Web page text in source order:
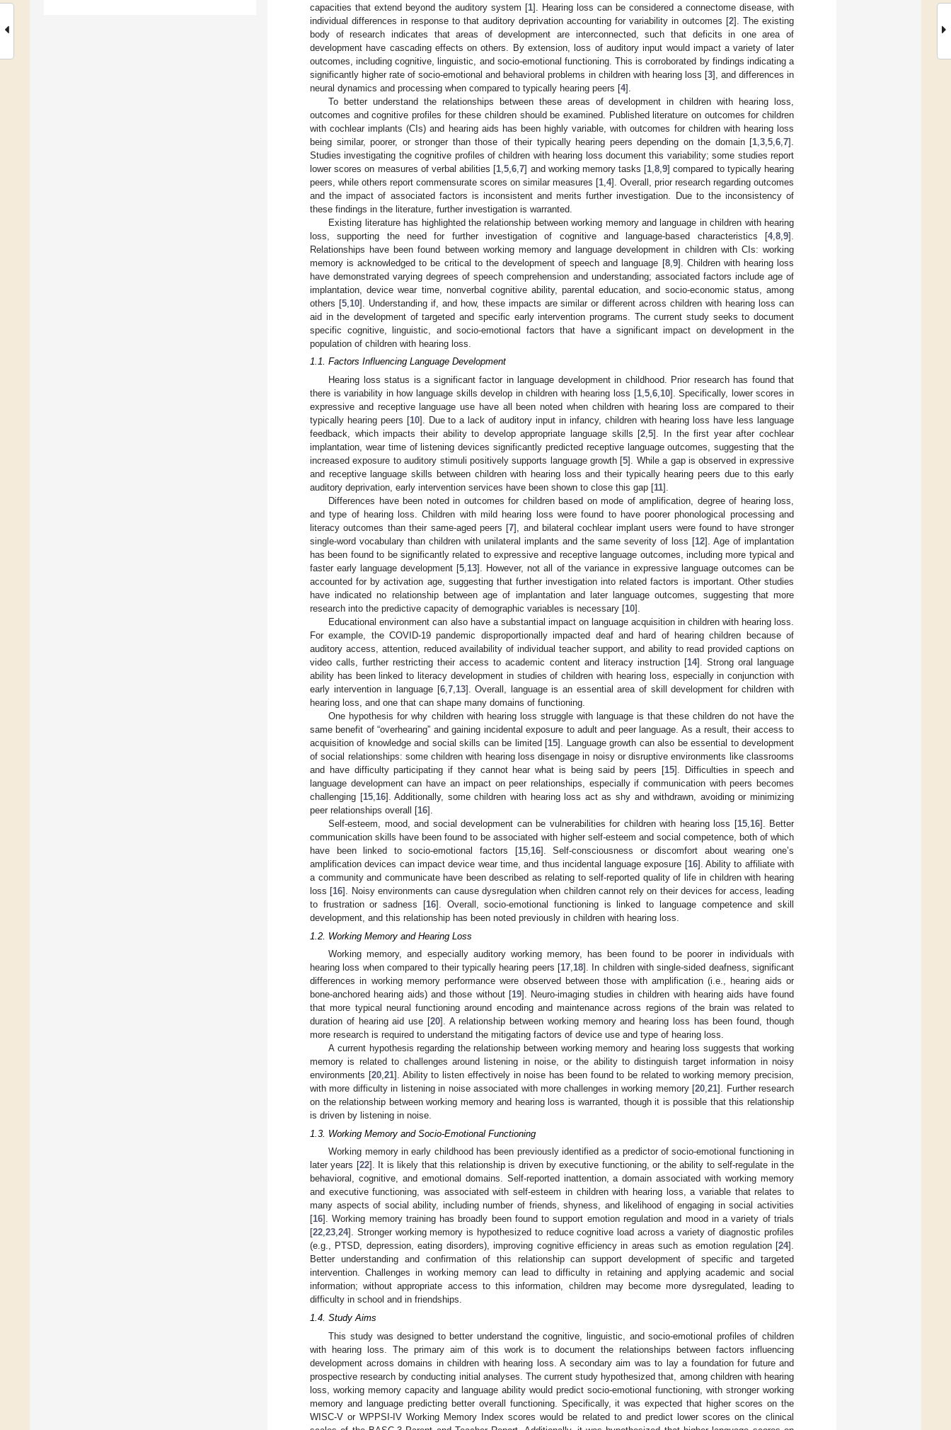
capacities that extend beyond the auditory system [1]. Hearing loss can be considered a connectome disease, with
individual differences in response to that auditory deprivation accounting for variability in outcomes [2]. The existing
body of research indicates that areas of development are interconnected, such that deficits in one area of
development have cascading effects on others. By extension, loss of auditory input would impact a variety of later
outcomes, including cognitive, linguistic, and socio-emotional functioning. This is corroborated by findings indicating a
significantly higher rate of socio-emotional and behavioral problems in children with hearing loss [3], and differences in
neural dynamics and processing when compared to typically hearing peers [4].
To better understand the relationships between these areas of development in children with hearing loss,
outcomes and cognitive profiles for these children should be examined. Published literature on outcomes for children
with cochlear implants (CIs) and hearing aids has been highly variable, with outcomes for children with hearing loss
being similar, poorer, or stronger than those of their typically hearing peers depending on the domain [1 3 5 6 7].
Studies investigating the cognitive profiles of children with hearing loss document this variability; some studies report
lower scores on measures of verbal abilities [1 ,5 ,6 ,7] and working memory tasks [1 ,8 ,9] compared to typically hearing
peers, while others report commensurate scores on similar measures [1 4]. Overall, prior research regarding outcomes
and the impact of associated factors is inconsistent and merits further investigation. Due to the inconsistency of
these findings in the literature, further investigation is warranted.
Existing literature has highlighted the relationship between working memory and language in children with hearing
loss, supporting the need for further investigation of cognitive and language-based characteristics [4, 8 9].
Relationships have been found between working memory and language development in children with CIs: working
memory is acknowledged to be critical to the development of speech and language [8, 9]. Children with hearing loss
have demonstrated varying degrees of speech comprehension and understanding; associated factors include age of
implantation, device wear time, nonverbal cognitive ability, parental education, and socio-economic status, among
others [5, 10]. Understanding if, and how, these impacts are similar or different across children with hearing loss can
aid in the development of targeted and specific early intervention programs. The current study seeks to document
specific cognitive, linguistic, and socio-emotional factors that have a significant impact on development in the
population of children with hearing loss.
1.1. Factors Influencing Language Development
Hearing loss status is a significant factor in language development in childhood. Prior research has found that
there is variability in how language skills develop in children with hearing loss [1, 5, 6, 10]. Specifically, lower scores in
expressive and receptive language use have all been noted when children with hearing loss are compared to their
typically hearing peers [10]. Due to a lack of auditory input in infancy, children with hearing loss have less language
feedback, which impacts their ability to develop appropriate language skills [2 ,5]. In the first year after cochlear
implantation, wear time of listening devices significantly predicted receptive language outcomes, suggesting that the
increased exposure to auditory stimuli positively supports language growth [5]. While a gap is observed in expressive
and receptive language skills between children with hearing loss and their typically hearing peers due to this early
auditory deprivation, early intervention services have been shown to close this gap [11].
Differences have been noted in outcomes for children based on mode of amplification, degree of hearing loss,
and type of hearing loss. Children with mild hearing loss were found to have poorer phonological processing and
literacy outcomes than their same-aged peers [7], and bilateral cochlear implant users were found to have stronger
single-word vocabulary than children with unilateral implants and the same severity of loss [12]. Age of implantation
has been found to be significantly related to expressive and receptive language outcomes, including more typical and
faster early language development [5 13]. However, not all of the variance in expressive language outcomes can be
accounted for by activation age, suggesting that further investigation into related factors is important. Other studies
have indicated no relationship between age of implantation and later language outcomes, suggesting that more
research into the predictive capacity of demographic variables is necessary [10].
Educational environment can also have a substantial impact on language acquisition in children with hearing loss.
For example, the COVID-19 pandemic disproportionally impacted deaf and hard of hearing children because of
auditory access, attention, reduced availability of individual teacher support, and ability to read provided captions on
video calls, further restricting their access to academic content and literacy instruction [14]. Strong oral language
ability has been linked to literacy development in studies of children with hearing loss, especially in conjunction with
early intervention in language [6, 7, 13]. Overall, language is an essential area of skill development for children with
hearing loss, and one that can shape many domains of functioning.
One hypothesis for why children with hearing loss struggle with language is that these children do not have the
same benefit of “overhearing” and gaining incidental exposure to adult and peer language. As a result, their access to
acquisition of knowledge and social skills can be limited [15]. Language growth can also be essential to development
of social relationships: some children with hearing loss disengage in noisy or disruptive environments like classrooms
and have difficulty participating if they cannot hear what is being said by peers [15]. Difficulties in speech and
language development can have an impact on peer relationships, especially if communication with peers becomes
challenging [15, 16]. Additionally, some children with hearing loss act as shy and withdrawn, avoiding or minimizing
peer relationships overall [16].
Self-esteem, mood, and social development can be vulnerabilities for children with hearing loss [15, 16]. Better
communication skills have been found to be associated with higher self-esteem and social competence, both of which
have been linked to socio-emotional factors [15, 16]. Self-consciousness or discomfort about wearing one’s
amplification devices can impact device wear time, and thus incidental language exposure [16]. Ability to affiliate with
a community and communicate have been described as relating to self-reported quality of life in children with hearing
loss [16]. Noisy environments can cause dysregulation when children cannot rely on their devices for access, leading
to frustration or sadness [16]. Overall, socio-emotional functioning is linked to language competence and skill
development, and this relationship has been noted previously in children with hearing loss.
1.2. Working Memory and Hearing Loss
Working memory, and especially auditory working memory, has been found to be poorer in individuals with
hearing loss when compared to their typically hearing peers [17,18]. In children with single-sided deafness, significant
differences in working memory performance were observed between those with amplification (i.e., hearing aids or
bone-anchored hearing aids) and those without [19]. Neuro-imaging studies in children with hearing aids have found
that more typical neural functioning around encoding and maintenance across regions of the brain was related to
duration of hearing aid use [20]. A relationship between working memory and hearing loss has been found, though
more research is required to understand the mitigating factors of device use and type of hearing loss.
A current hypothesis regarding the relationship between working memory and hearing loss suggests that working
memory is related to challenges around listening in noise, or the ability to distinguish target information in noisy
environments [20,21]. Ability to listen effectively in noise has been found to be related to working memory precision,
with more difficulty in listening in noise associated with more challenges in working memory [20,21]. Further research
on the relationship between working memory and hearing loss is warranted, though it is possible that this relationship
is driven by listening in noise.
1.3. Working Memory and Socio-Emotional Functioning
Working memory in early childhood has been previously identified as a predictor of socio-emotional functioning in
later years [22]. It is likely that this relationship is driven by executive functioning, or the ability to self-regulate in the
behavioral, cognitive, and emotional domains. Self-reported inattention, a domain associated with working memory
and executive functioning, was associated with self-esteem in children with hearing loss, a variable that relates to
many aspects of social ability, including number of friends, shyness, and likelihood of engaging in social activities
[16]. Working memory training has broadly been found to support emotion regulation and mood in a variety of trials
[22,23,24]. Stronger working memory is hypothesized to reduce cognitive load across a variety of diagnostic profiles
(e.g., PTSD, depression, eating disorders), improving cognitive efficiency in areas such as emotion regulation [24].
Better understanding and confirmation of this relationship can support development of specific and targeted
intervention. Challenges in working memory can lead to difficulty in retaining and applying academic and social
information; without appropriate access to this information, children may become more dysregulated, leading to
difficulty in school and in friendships.
1.4. Study Aims
This study was designed to better understand the cognitive, linguistic, and socio-emotional profiles of children
with hearing loss. The primary aim of this work is to document the relationships between factors influencing
development across domains in children with hearing loss. A secondary aim was to lay a foundation for future and
prospective research by conducting initial analyses. The current study hypothesized that, among children with hearing
loss, working memory capacity and language ability would predict socio-emotional functioning, with stronger working
memory and language predicting better overall functioning. Specifically, it was expected that higher scores on the
WISC-V or WPPSI-IV Working Memory Index scores would be related to and predict lower scores on the clinical